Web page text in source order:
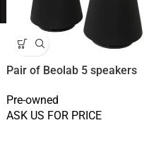
Pair of Beolab 5 speakers
Pre-owned
ASK US FOR PRICE